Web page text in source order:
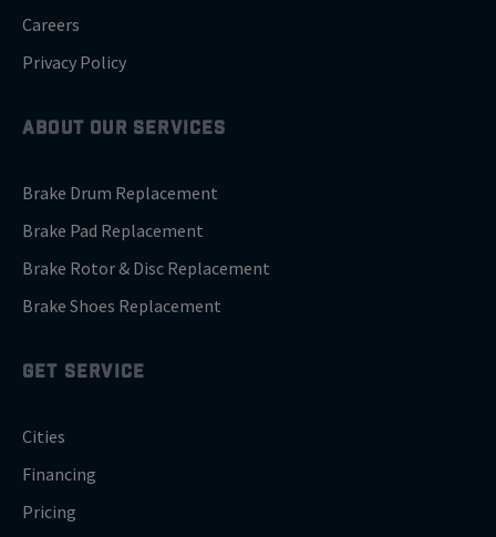
Careers
Privacy Policy
ABOUT OUR SERVICES
Brake Drum Replacement
Brake Pad Replacement
Brake Rotor & Disc Replacement
Brake Shoes Replacement
GET SERVICE
Cities
Financing
Pricing